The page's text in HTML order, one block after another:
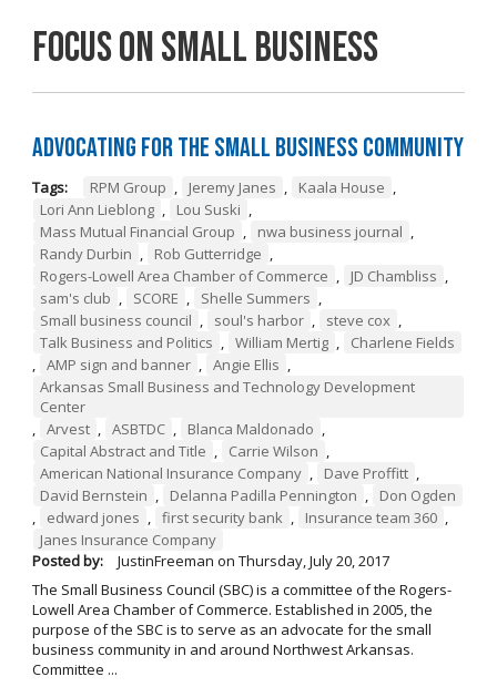
Focus on Small Business
Advocating for the Small Business Community
Tags: RPM Group , Jeremy Janes , Kaala House ,
Lori Ann Lieblong , Lou Suski ,
Mass Mutual Financial Group , nwa business journal ,
Randy Durbin , Rob Gutterridge ,
Rogers-Lowell Area Chamber of Commerce , JD Chambliss ,
sam's club , SCORE , Shelle Summers ,
Small business council , soul's harbor , steve cox ,
Talk Business and Politics , William Mertig ,
Charlene Fields
, AMP sign and banner , Angie Ellis ,
Arkansas Small Business and Technology Development
Center
, Arvest , ASBTDC , Blanca Maldonado ,
Capital Abstract and Title , Carrie Wilson ,
American National Insurance Company , Dave Proffitt ,
David Bernstein , Delanna Padilla Pennington ,
Don Ogden
,
edward jones , first security bank , Insurance team 360 ,
Janes Insurance Company
Posted by:
JustinFreeman on Thursday, July 20, 2017
The Small Business Council (SBC) is a committee of the Rogers-
Lowell Area Chamber of Commerce. Established in 2005, the
purpose of the SBC is to serve as an advocate for the small
business community in and around Northwest Arkansas.
Committee ...